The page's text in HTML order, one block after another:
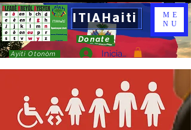
ITIAHaiti
Donate
Ayiti Otonòm Iniciar sesión
ME
NU